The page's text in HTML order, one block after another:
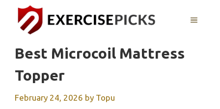
content
MENU
Best Microcoil Mattress
Topper
February 24, 2026 by Topu